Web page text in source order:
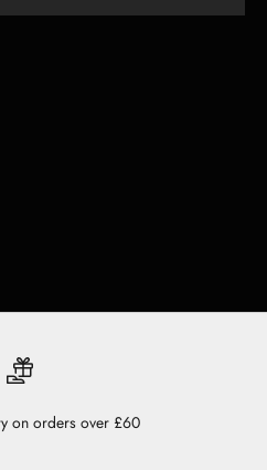
on orders over £60